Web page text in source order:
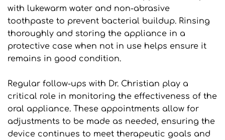
with lukewarm water and non-abrasive
toothpaste to prevent bacterial buildup. Rinsing
thoroughly and storing the appliance in a
protective case when not in use helps ensure it
remains in good condition.
Regular follow-ups with Dr. Christian play a
critical role in monitoring the effectiveness of the
oral appliance. These appointments allow for
adjustments to be made as needed, ensuring the
device continues to meet therapeutic goals and